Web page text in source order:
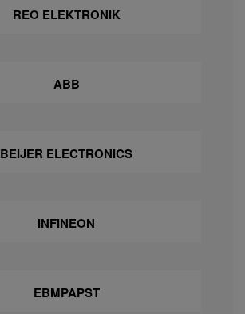
REO ELEKTRONIK
ABB
BEIJER ELECTRONICS
INFINEON
EBMPAPST